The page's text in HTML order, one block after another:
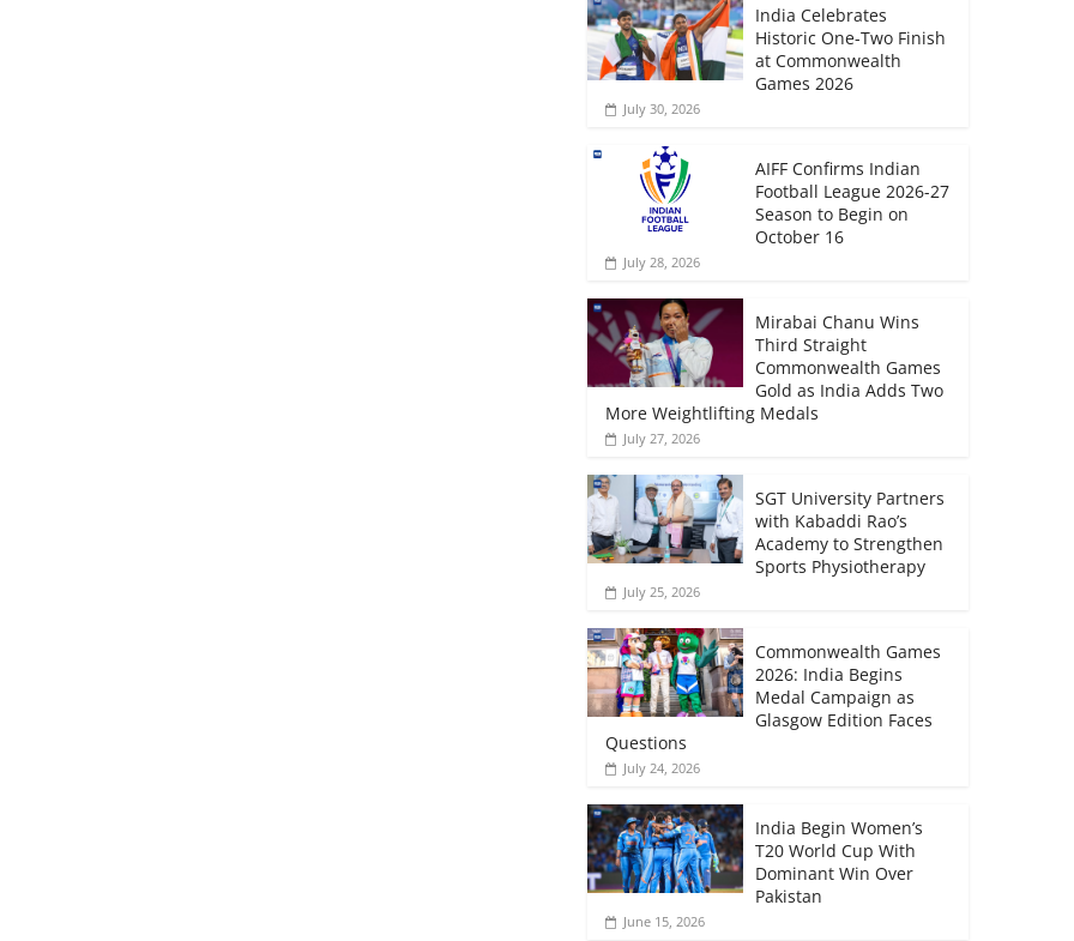
India Celebrates
Historic One-Two Finish
at Commonwealth
Games 2026
July 30, 2026
AIFF Confirms Indian
Football League 2026-27
Season to Begin on
October 16
July 28, 2026
Mirabai Chanu Wins
Third Straight
Commonwealth Games
Gold as India Adds Two
More Weightlifting Medals
July 27, 2026
SGT University Partners
with Kabaddi Rao’s
Academy to Strengthen
Sports Physiotherapy
July 25, 2026
Commonwealth Games
2026: India Begins
Medal Campaign as
Glasgow Edition Faces
Questions
July 24, 2026
India Begin Women’s
T20 World Cup With
Dominant Win Over
Pakistan
June 15, 2026